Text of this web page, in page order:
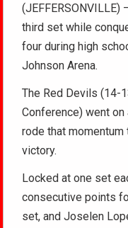
third set while
four during high
Johnson Arena.
The Red Devils (14-
Conference) went
rode that
victory.
Locked at one set
consecutive points
set, and Joselen